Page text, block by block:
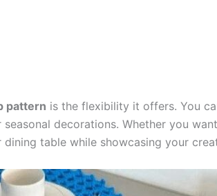
pattern is the flexibility it offers. You
decorations. Whether you
table while showcasing your